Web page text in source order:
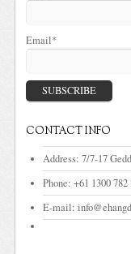
Email*
CONTACT INFO
Address: 7/7-17
Phone: +61 1300 782
E-mail: